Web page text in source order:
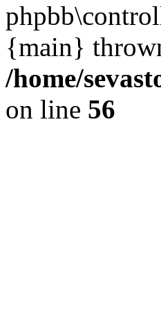
{main}
/home/
on line 56